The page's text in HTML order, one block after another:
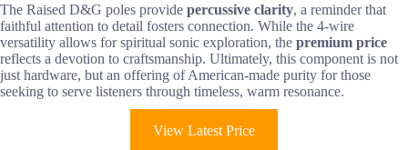
The Raised D&G poles provide percussive clarity, a reminder that
faithful attention to detail fosters connection. While the 4-wire
versatility allows for spiritual sonic exploration, the premium price
reflects a devotion to craftsmanship. Ultimately, this component is not
just hardware, but an offering of American-made purity for those
seeking to serve listeners through timeless, warm resonance.
View Latest Price